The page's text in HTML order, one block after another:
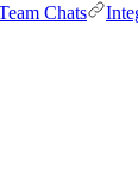
Chats